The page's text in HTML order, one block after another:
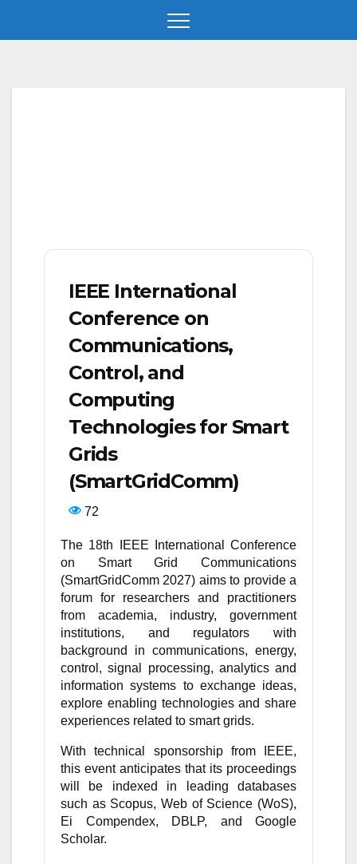
IEEE International
Conference on
Communications,
Control, and
Computing
Technologies for Smart
Grids
(SmartGridComm)
72
The 18th IEEE International Conference
on Smart Grid Communications
(SmartGridComm 2027) aims to provide a
forum for researchers and practitioners
from academia, industry, government
institutions, and regulators with
background in communications, energy,
control, signal processing, analytics and
information systems to exchange ideas,
explore enabling technologies and share
experiences related to smart grids.
With technical sponsorship from IEEE,
this event anticipates that its proceedings
will be indexed in leading databases
such as Scopus, Web of Science (WoS),
Ei Compendex, DBLP, and Google
Scholar.